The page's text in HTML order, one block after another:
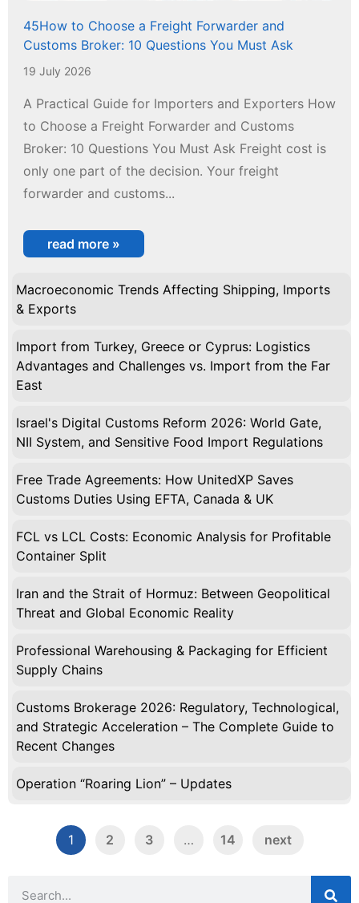
45How to Choose a Freight Forwarder and
Customs Broker: 10 Questions You Must Ask
19 July 2026
A Practical Guide for Importers and Exporters How
to Choose a Freight Forwarder and Customs
Broker: 10 Questions You Must Ask Freight cost is
only one part of the decision. Your freight
forwarder and customs...
read more »
Macroeconomic Trends Affecting Shipping, Imports
& Exports
Import from Turkey, Greece or Cyprus: Logistics
Advantages and Challenges vs. Import from the Far
East
Israel's Digital Customs Reform 2026: World Gate,
NII System, and Sensitive Food Import Regulations
Free Trade Agreements: How UnitedXP Saves
Customs Duties Using EFTA, Canada & UK
FCL vs LCL Costs: Economic Analysis for Profitable
Container Split
Iran and the Strait of Hormuz: Between Geopolitical
Threat and Global Economic Reality
Professional Warehousing & Packaging for Efficient
Supply Chains
Customs Brokerage 2026: Regulatory, Technological,
and Strategic Acceleration – The Complete Guide to
Recent Changes
Operation “Roaring Lion” – Updates
1 2 3 … 14 next